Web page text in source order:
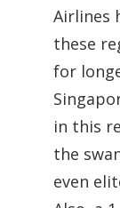
Airlines
these
for
in this
the
even